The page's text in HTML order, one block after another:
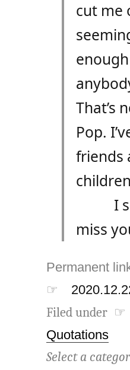
cut me
That’s
Pop.
friends
I
miss
Permanent
☞
Filed under ☞
Quotations
Select a